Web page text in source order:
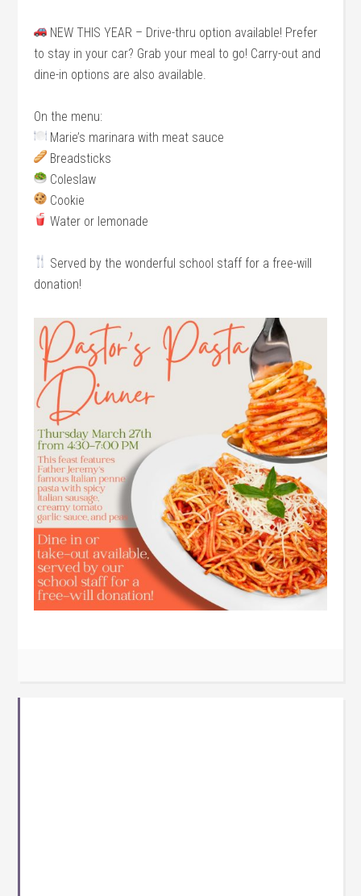
NEW THIS YEAR – Drive-thru option available! Prefer
to stay in your car? Grab your meal to go! Carry-out and
dine-in options are also available.
On the menu:
Marie’s marinara with meat sauce
Breadsticks
Coleslaw
Cookie
Water or lemonade
Served by the wonderful school staff for a free-will
donation!